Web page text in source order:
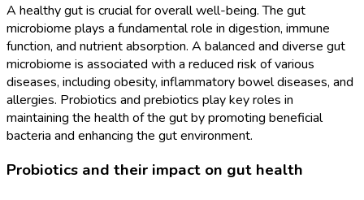
A healthy gut is crucial for overall well-being. The gut
microbiome plays a fundamental role in digestion, immune
function, and nutrient absorption. A balanced and diverse gut
microbiome is associated with a reduced risk of various
diseases, including obesity, inflammatory bowel diseases, and
allergies. Probiotics and prebiotics play key roles in
maintaining the health of the gut by promoting beneficial
bacteria and enhancing the gut environment.
Probiotics and their impact on gut health